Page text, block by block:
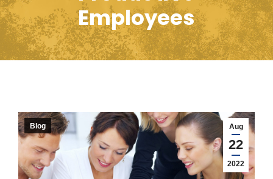
Employees
Aug
22
2022
Blog